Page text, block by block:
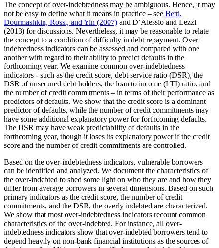
The concept of over-indebtedness may be ambiguous. Hence, it may
not be easy to define what it means in practice – see Betti,
Dourmashkin, Rossi, and Yin (2007) and D’Alessio and Lezzi
(2013) for discussions. Nevertheless, it may be reasonable to relate
the concept to a condition of difficulty in debt repayment. Over-
indebtedness indicators can be assessed and compared with one
another with regard to their ability to predict defaults in the
forthcoming year. We examine common over-indebtedness
indicators - such as the credit score, debt service ratio (DSR), the
DSR of unsecured debt holders, the loan to income (LTI) ratio, and
the number of credit commitments – in terms of their performance as
predictors of defaults. We show that the credit score is a dominant
predictor of defaults, while the number of credit commitments may
have some additional explanatory power for forthcoming defaults.
The DSR may have weak predictability of defaults in the
forthcoming year, though it loses its explanatory power if the credit
score and the number of credit commitments are controlled.
Based on the over-indebtedness indicators, vulnerable borrowers
can be identified and analyzed. We document the characteristics of
the over-indebted to shed some light on who they are and how they
differ from average borrowers in several dimensions. Based on such
primary indicators as the credit score, the number of credit
commitments, and the DSR, the overly indebted are characterized.
We show that most over-indebtedness indicators recount common
characteristics of the over-indebted. For instance, all over-
indebtedness indicators show that over-indebted borrowers tend to
depend heavily on non-bank financial institutions as the sources of